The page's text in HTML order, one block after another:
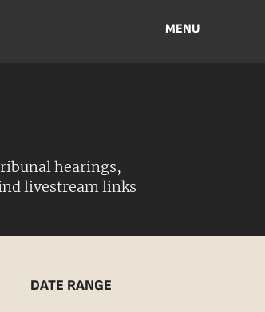
MENU
hearings,
livestream links
DATE RANGE